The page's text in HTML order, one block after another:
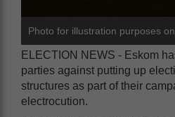
Photo for illustration purposes
ELECTION NEWS - Eskom
parties against putting up
structures as part of their
electrocution.